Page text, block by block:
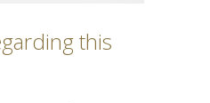
this